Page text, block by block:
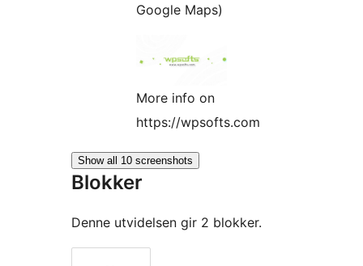
Google Maps)
More info on
https://wpsofts.com
Show all 10 screenshots
Blokker
Denne utvidelsen gir 2 blokker.